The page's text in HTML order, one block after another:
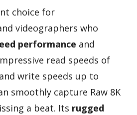
choice for
videographers who
performance and
read speeds of
write speeds up to
smoothly capture Raw 8K
a beat. Its rugged